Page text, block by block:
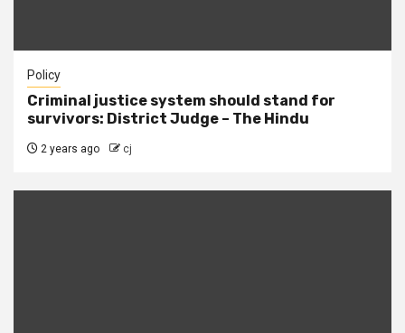
Policy
Criminal justice system should stand for
survivors: District Judge – The Hindu
2 years ago cj